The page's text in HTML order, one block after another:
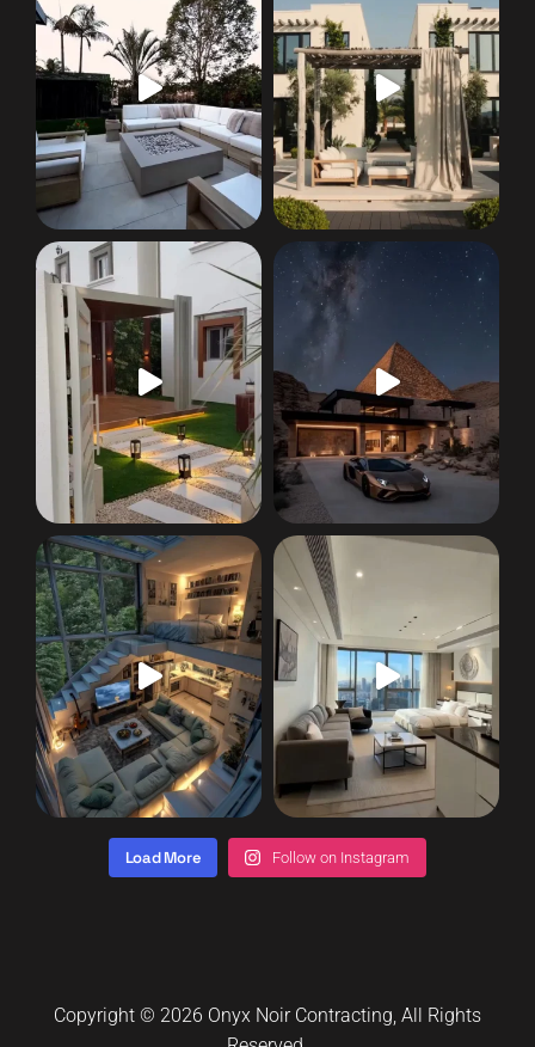
Load More Follow on Instagram
Copyright © 2026 Onyx Noir Contracting, All Rights